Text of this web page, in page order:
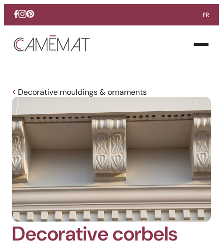
Facebook
Instagram
Pinterest FR
Open
Decorative mouldings & ornaments
Decorative corbels